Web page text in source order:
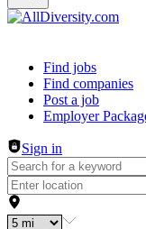
Header navigation
Find jobs
Find companies
Post a job
Employer
Sign in